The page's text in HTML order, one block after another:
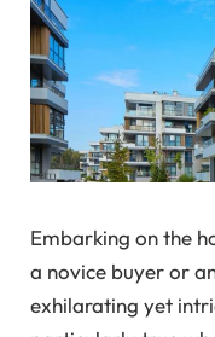
Embarking on the
a novice buyer or
exhilarating yet